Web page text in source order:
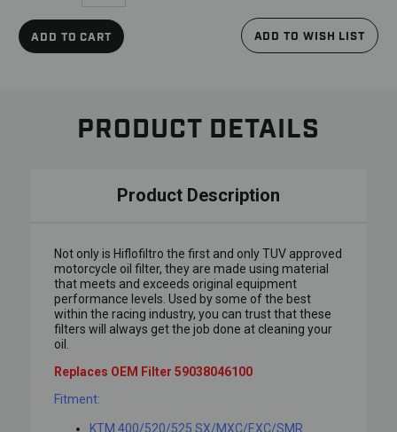
ADD TO CART ADD TO WISH LIST
PRODUCT DETAILS
Product Description
Not only is Hiflofiltro the first and only TUV approved
motorcycle oil filter, they are made using material
that meets and exceeds original equipment
performance levels. Used by some of the best
within the racing industry, you can trust that these
filters will always get the job done at cleaning your
oil.
Replaces OEM Filter 59038046100
Fitment:
KTM 400/520/525 SX/MXC/EXC/SMR